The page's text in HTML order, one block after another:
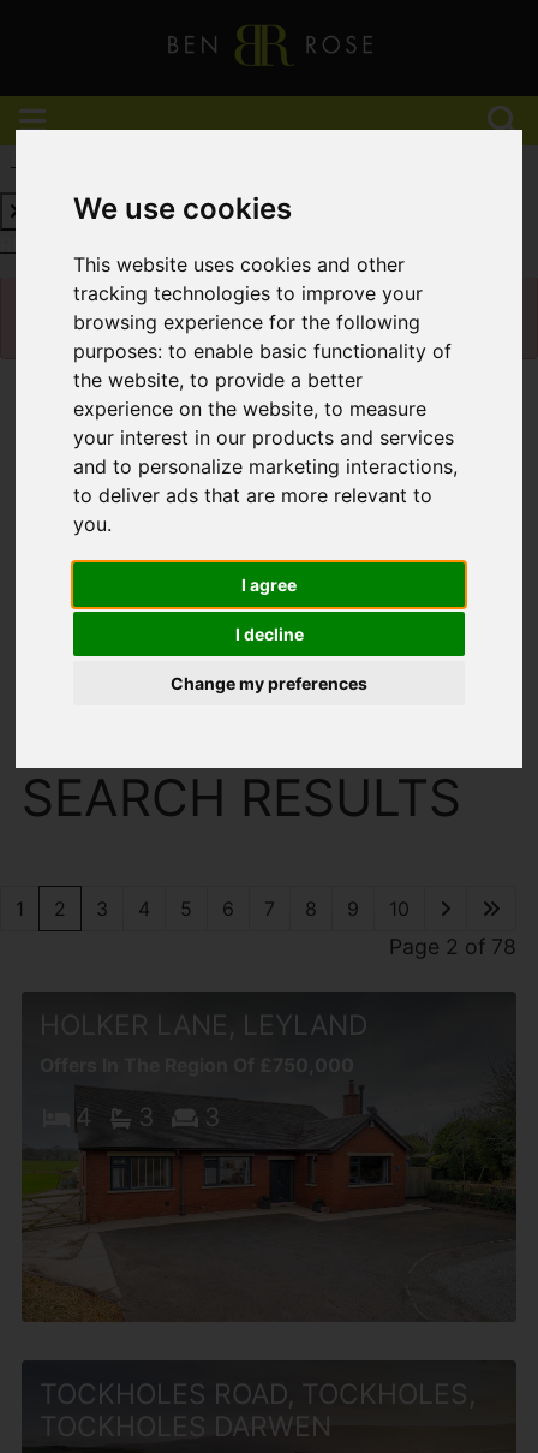
We use cookies
This website uses cookies and other
tracking technologies to improve your
browsing experience for the following
purposes:to enable basic functionality of
the website,to provide a better
experience on the website,to measure
your interest in our products and services
and to personalize marketing interactions,
to deliver ads that are more relevant to
you.
I agree
I decline
Change my preferences
SEARCH RESULTS
Pleaseenable functionality cookiesto view
Map Only Showing Results 13 - 24 of 927
1 2 3 4 5 6 7 8 9 10
Page 2 of 78
HOLKER LANE, LEYLAND
Offers In The Region Of £750,000
4 3 3
TOCKHOLES ROAD, TOCKHOLES,
TOCKHOLES DARWEN